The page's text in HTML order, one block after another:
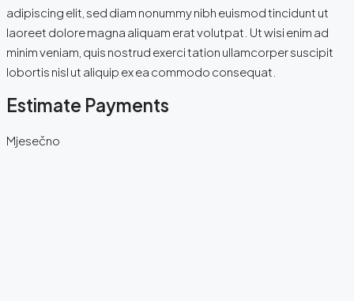
adipiscing elit, sed diam nonummy nibh euismod tincidunt ut
laoreet dolore magna aliquam erat volutpat. Ut wisi enim ad
minim veniam, quis nostrud exerci tation ullamcorper suscipit
lobortis nisl ut aliquip ex ea commodo consequat.
Estimate Payments
Mjesečno